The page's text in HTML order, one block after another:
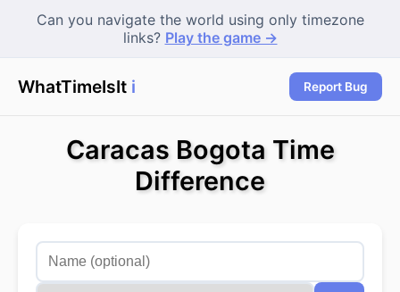
Can you navigate the world using only timezone
links? Play the game →
WhatTimeIsIt in Report Bug
Caracas Bogota Time
Difference